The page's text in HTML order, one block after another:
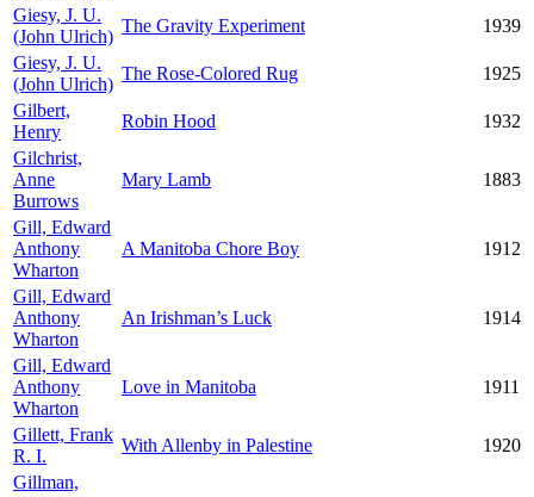
Giesy, J. U.
(John Ulrich)
The Gravity Experiment
1939
Giesy, J. U.
(John Ulrich)
The Rose-Colored Rug
1925
Gilbert,
Henry
Robin Hood
1932
Gilchrist,
Anne
Burrows
Mary Lamb 1883
Gill, Edward
Anthony
Wharton
A Manitoba Chore Boy 1912
Gill, Edward
Anthony
Wharton
An Irishman’s Luck 1914
Gill, Edward
Anthony
Wharton
Love in Manitoba 1911
Gillett, Frank
R. I.
With Allenby in Palestine
1920
Gillman,